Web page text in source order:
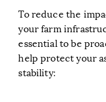
To reduce the
your farm
essential to be
help protect your
stability: